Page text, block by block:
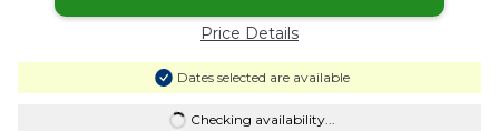
Price Details
Dates selected are available
Checking availability...